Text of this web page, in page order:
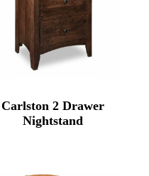
Carlston 2 Drawer
Nightstand